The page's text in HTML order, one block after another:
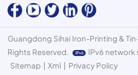
Guangdong Sihai Iron-Printing &
Rights Reserved.
IPv6
Sitemap | Xml | Privacy Policy